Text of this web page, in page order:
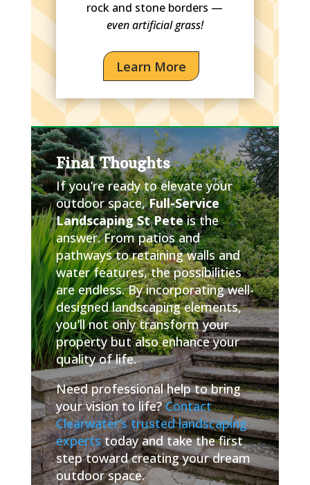
rock and stone borders —
even artificial grass!
Learn More
Final Thoughts
If you’re ready to elevate your
outdoor space,Full-Service
Landscaping St Peteis the
answer. From patios and
pathways to retaining walls and
water features, the possibilities
are endless. By incorporating well-
designed landscaping elements,
you’ll not only transform your
property but also enhance your
quality of life.
Need professional help to bring
your vision to life?Contact
Clearwater’s trusted landscaping
expertstoday and take the first
step toward creating your dream
outdoor space.